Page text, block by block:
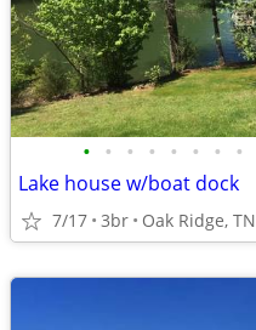
• • • • • • • •
Lake house w/boat dock
7/17 3br Oak Ridge, TN